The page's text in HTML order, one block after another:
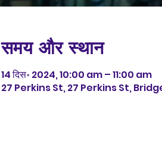
समय और स्थान
14 दिस॰ 2024, 10:00 am – 11:00 am
27 Perkins St, 27 Perkins St,